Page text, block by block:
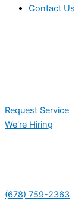
Contact Us
Request Service
We're Hiring
(678) 759-2363